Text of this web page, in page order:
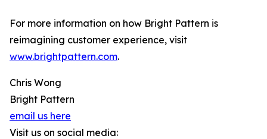
For more information on how Bright Pattern is
reimagining customer experience, visit
www.brightpattern.com.
Chris Wong
Bright Pattern
email us here
Visit us on social media: